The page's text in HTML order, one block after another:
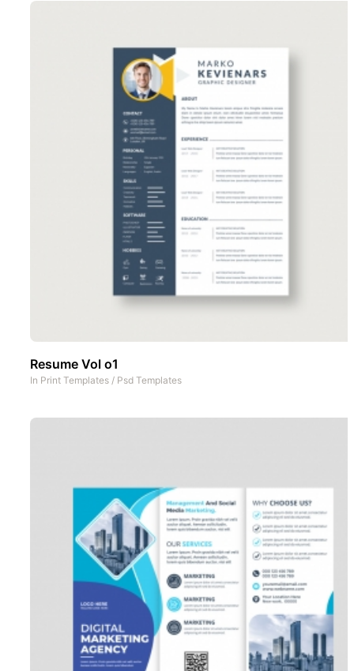
Resume Vol o1
In Print Templates / Psd Templates